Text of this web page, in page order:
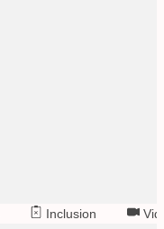
Inclusion